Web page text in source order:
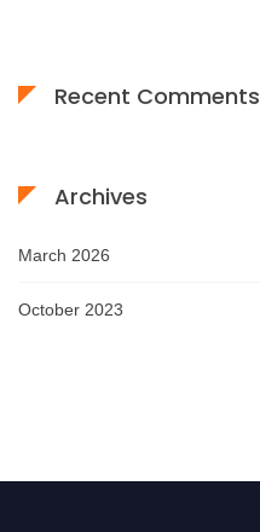
Recent Comments
Archives
March 2026
October 2023